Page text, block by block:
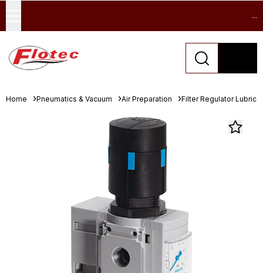
...
Home Pneumatics & Vacuum Air Preparation Filter Regulator